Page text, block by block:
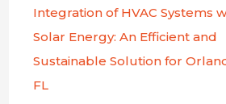
Integration of HVAC Systems
Solar Energy: An Efficient and
Sustainable Solution for
FL